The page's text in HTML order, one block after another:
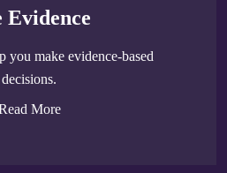
Evidence
you make evidence-based
decisions.
More